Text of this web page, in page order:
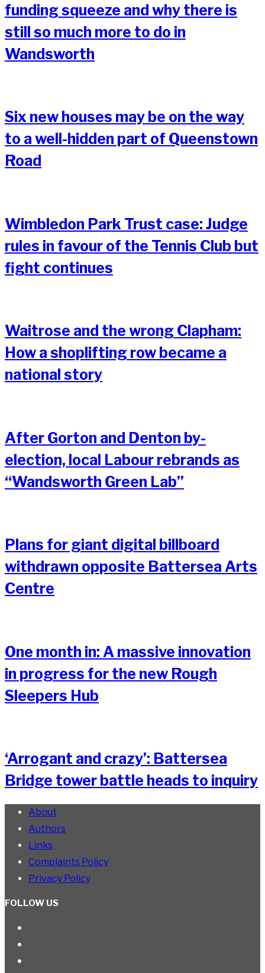
funding squeeze and why there is
still so much more to do in
Wandsworth
Six new houses may be on the way
to a well-hidden part of Queenstown
Road
Wimbledon Park Trust case: Judge
rules in favour of the Tennis Club but
fight continues
Waitrose and the wrong Clapham:
How a shoplifting row became a
national story
After Gorton and Denton by-
election, local Labour rebrands as
“Wandsworth Green Lab”
Plans for giant digital billboard
withdrawn opposite Battersea Arts
Centre
One month in: A massive innovation
in progress for the new Rough
Sleepers Hub
‘Arrogant and crazy’: Battersea
Bridge tower battle heads to inquiry
About
Authors
Links
Complaints Policy
Privacy Policy
FOLLOW US